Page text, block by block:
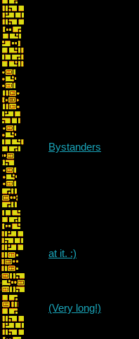
Bystanders
at it. :)
(Very long!)